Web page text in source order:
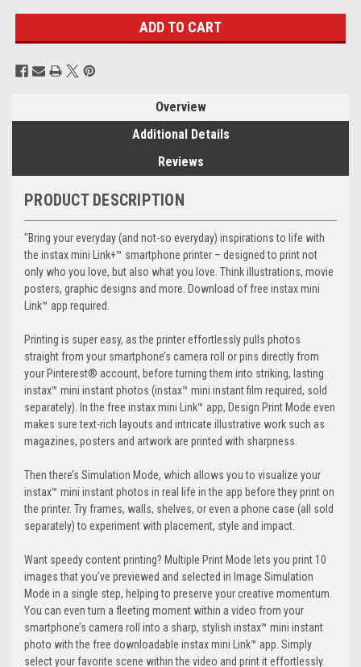
Overview
Additional Details
Reviews
PRODUCT DESCRIPTION
"Bring your everyday (and not-so everyday) inspirations to life with
the instax mini Link+™ smartphone printer – designed to print not
only who you love, but also what you love. Think illustrations, movie
posters, graphic designs and more. Download of free instax mini
Link™ app required.
Printing is super easy, as the printer effortlessly pulls photos
straight from your smartphone’s camera roll or pins directly from
your Pinterest® account, before turning them into striking, lasting
instax™ mini instant photos (instax™ mini instant film required, sold
separately). In the free instax mini Link™ app, Design Print Mode even
makes sure text-rich layouts and intricate illustrative work such as
magazines, posters and artwork are printed with sharpness.
Then there’s Simulation Mode, which allows you to visualize your
instax™ mini instant photos in real life in the app before they print on
the printer. Try frames, walls, shelves, or even a phone case (all sold
separately) to experiment with placement, style and impact.
Want speedy content printing? Multiple Print Mode lets you print 10
images that you’ve previewed and selected in Image Simulation
Mode in a single step, helping to preserve your creative momentum.
You can even turn a fleeting moment within a video from your
smartphone’s camera roll into a sharp, stylish instax™ mini instant
photo with the free downloadable instax mini Link™ app. Simply
select your favorite scene within the video and print it effortlessly.